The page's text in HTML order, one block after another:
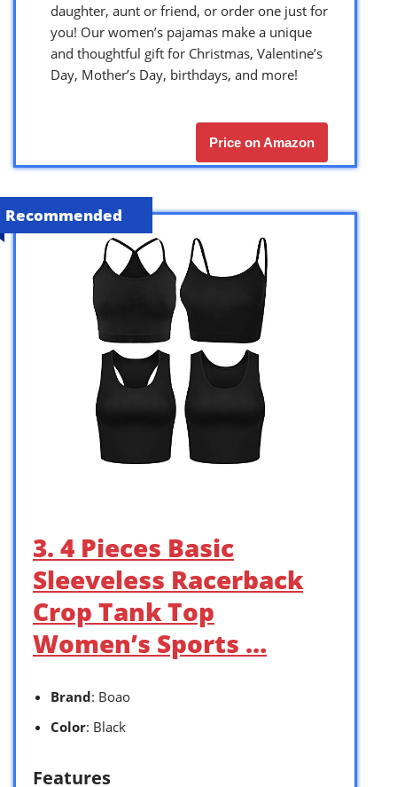
daughter, aunt or friend, or order one just for
you! Our women’s pajamas make a unique
and thoughtful gift for Christmas, Valentine’s
Day, Mother’s Day, birthdays, and more!
Price on Amazon
Recommended
3. 4 Pieces Basic
Sleeveless Racerback
Crop Tank Top
Women’s Sports …
Brand: Boao
Color: Black
Features